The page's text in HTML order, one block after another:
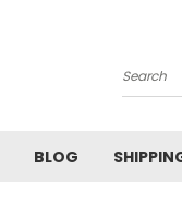
Search
BLOG